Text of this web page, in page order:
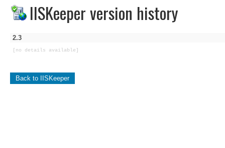
IISKeeper version history
2.3
[no details available]
Back to IISKeeper